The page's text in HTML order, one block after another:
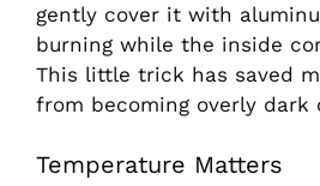
gently cover it with
burning while the inside
This little trick has saved
from becoming overly dark
Temperature Matters